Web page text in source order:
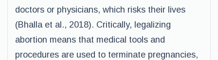
doctors or physicians, which risks their lives
(Bhalla et al., 2018). Critically, legalizing
abortion means that medical tools and
procedures are used to terminate pregnancies,